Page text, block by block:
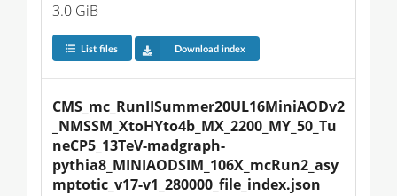
3.0 GiB
List files Download index
CMS_mc_RunIISummer20UL16MiniAODv2
_NMSSM_XtoHYto4b_MX_2200_MY_50_Tu
neCP5_13TeV-madgraph-
pythia8_MINIAODSIM_106X_mcRun2_asy
mptotic_v17-v1_280000_file_index.json